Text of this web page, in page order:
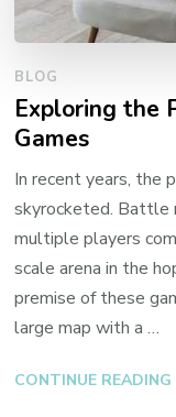
BLOG
Exploring the
Games
In recent years, the
skyrocketed. Battle
multiple players
scale arena in the
premise of these
large map with a …
CONTINUE READING